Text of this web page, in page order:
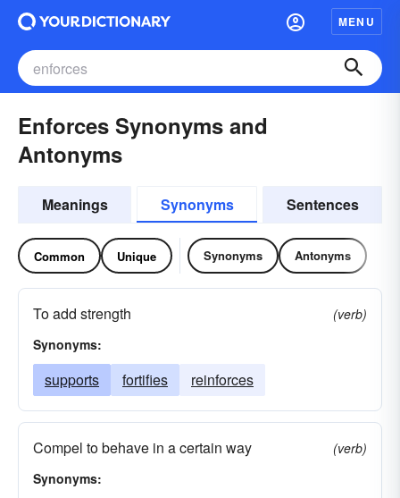
MENU
Enforces Synonyms and
Antonyms
Meanings Synonyms Sentences
Common Unique Synonyms Antonyms
To add strength
(verb)
Synonyms:
supports fortifies reinforces
Compel to behave in a certain way
(verb)
Synonyms: